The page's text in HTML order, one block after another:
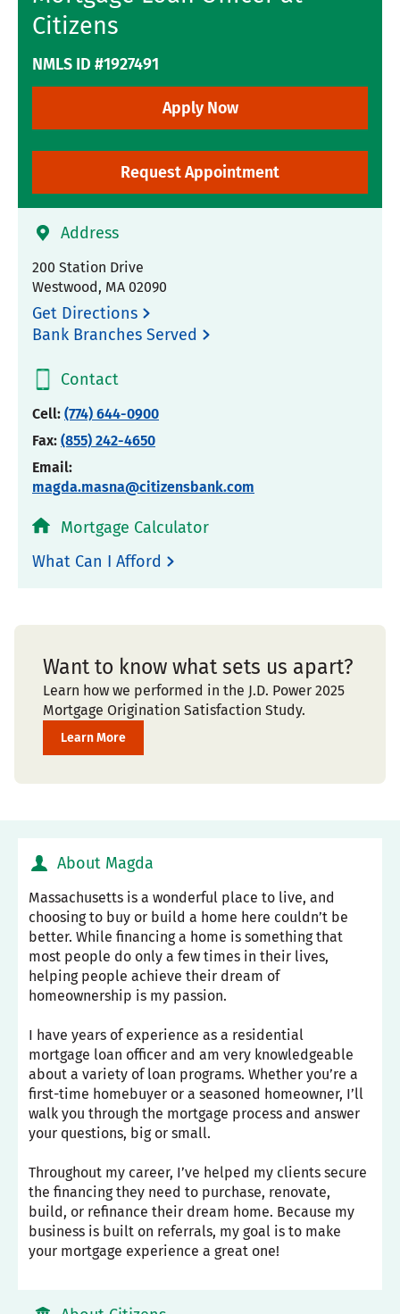
Citizens
NMLS ID #1927491
Apply Now
Request Appointment
Address
200 Station Drive
Westwood, MA 02090
Get Directions
Bank Branches Served
Contact
Cell: (774) 644-0900
Fax: (855) 242-4650
Email:
magda.masna@citizensbank.com
Mortgage Calculator
What Can I Afford
Want to know what sets us apart?
Learn how we performed in the J.D. Power 2025
Mortgage Origination Satisfaction Study.
Learn More
About Magda
Massachusetts is a wonderful place to live, and
choosing to buy or build a home here couldn’t be
better. While financing a home is something that
most people do only a few times in their lives,
helping people achieve their dream of
homeownership is my passion.
I have years of experience as a residential
mortgage loan officer and am very knowledgeable
about a variety of loan programs. Whether you’re a
first-time homebuyer or a seasoned homeowner, I’ll
walk you through the mortgage process and answer
your questions, big or small.
Throughout my career, I’ve helped my clients secure
the financing they need to purchase, renovate,
build, or refinance their dream home. Because my
business is built on referrals, my goal is to make
your mortgage experience a great one!